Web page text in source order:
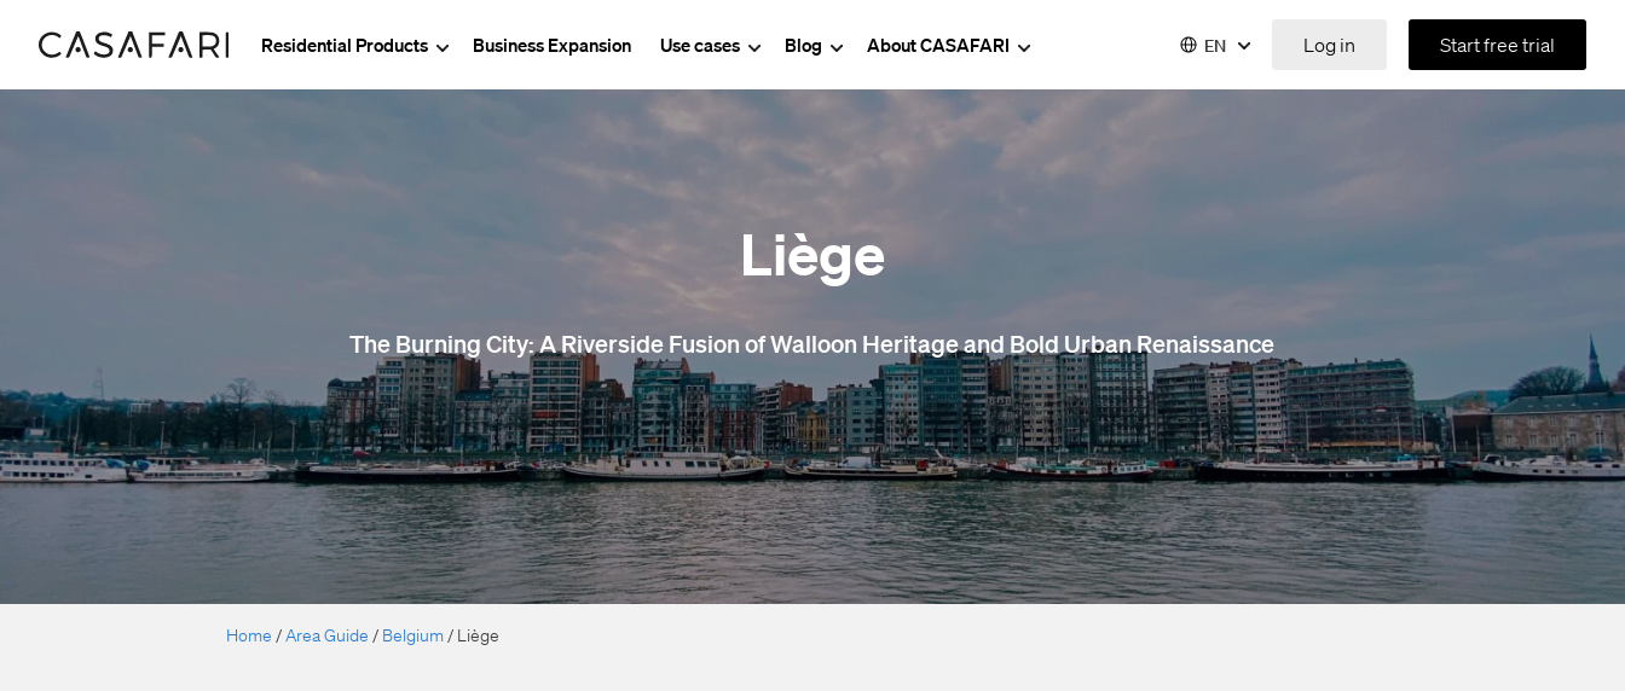
Residential Products Business Expansion Use cases Blog About CASAFARI EN Log in Start free trial
Liège
The Burning City: A Riverside Fusion of Walloon Heritage and Bold Urban Renaissance
Home /Area Guide / Belgium / Liège